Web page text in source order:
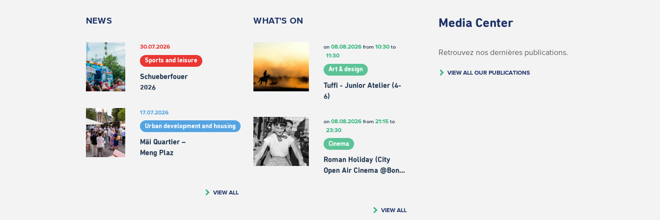
NEWS
30.07.2026
Sports and leisure
Schueberfouer
2026
17.07.2026
Urban development and housing
Mäi Quartier –
Meng Plaz
VIEW ALL
WHAT'S ON
on 08.08.2026from 10:30to
11:30
Art & design
Tuffi - Junior Atelier (4-
6)
on 08.08.2026from 21:15to
23:30
Cinema
Roman Holiday (City
Open Air Cinema @Bon…
VIEW ALL
Media Center
Retrouvez nos dernières publications.
VIEW ALL OUR PUBLICATIONS